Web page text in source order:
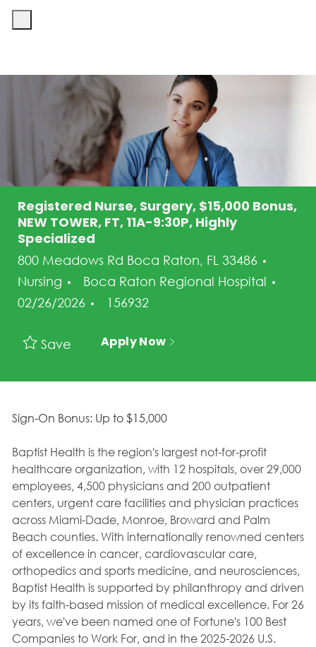
Registered Nurse, Surgery, $15,000 Bonus,
NEW TOWER, FT, 11A-9:30P, Highly
Specialized
800 Meadows Rd Boca Raton, FL 33486
Nursing
Boca Raton Regional Hospital
02/26/2026
Job Id
156932
Save Apply Now
Sign-On Bonus: Up to $15,000
Baptist Health is the region's largest not-for-profit
healthcare organization, with 12 hospitals, over 29,000
employees, 4,500 physicians and 200 outpatient
centers, urgent care facilities and physician practices
across Miami-Dade, Monroe, Broward and Palm
Beach counties. With internationally renowned centers
of excellence in cancer, cardiovascular care,
orthopedics and sports medicine, and neurosciences,
Baptist Health is supported by philanthropy and driven
by its faith-based mission of medical excellence. For 26
years, we've been named one of Fortune's 100 Best
Companies to Work For, and in the 2025-2026 U.S.